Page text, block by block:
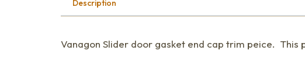
Description
Vanagon Slider door gasket end cap trim peice.